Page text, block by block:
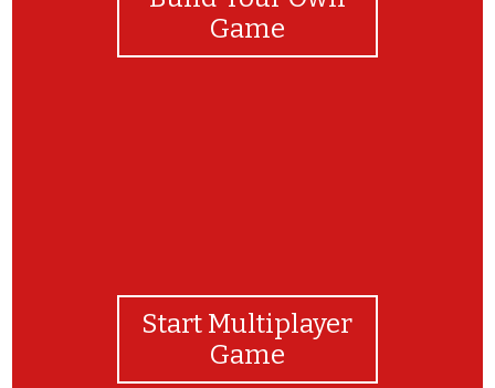
Game
Start Multiplayer
Game